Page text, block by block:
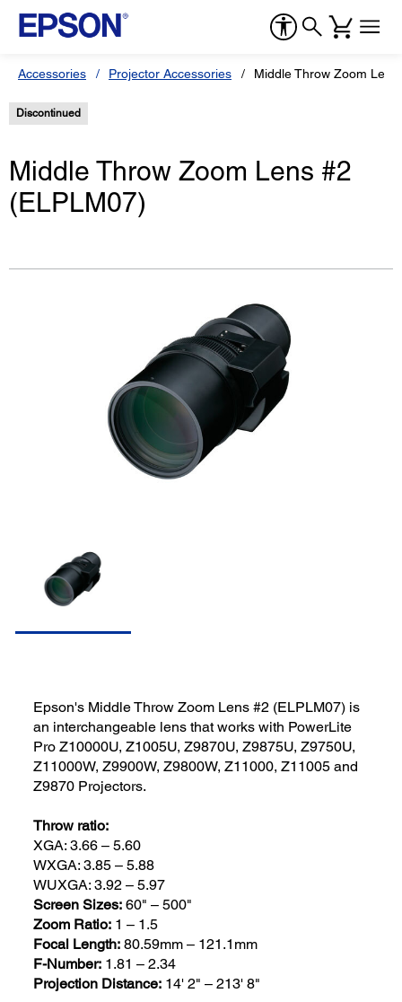
Accessories Projector Accessories Middle Throw Zoom
Discontinued
Middle Throw Zoom Lens #2
(ELPLM07)
Epson's Middle Throw Zoom Lens #2 (ELPLM07) is
an interchangeable lens that works with PowerLite
Pro Z10000U, Z1005U, Z9870U, Z9875U, Z9750U,
Z11000W, Z9900W, Z9800W, Z11000, Z11005 and
Z9870 Projectors.
Throw ratio:
XGA: 3.66 – 5.60
WXGA: 3.85 – 5.88
WUXGA: 3.92 – 5.97
Screen Sizes: 60" – 500"
Zoom Ratio: 1 – 1.5
Focal Length: 80.59mm – 121.1mm
F-Number: 1.81 – 2.34
Projection Distance: 14' 2" – 213' 8"